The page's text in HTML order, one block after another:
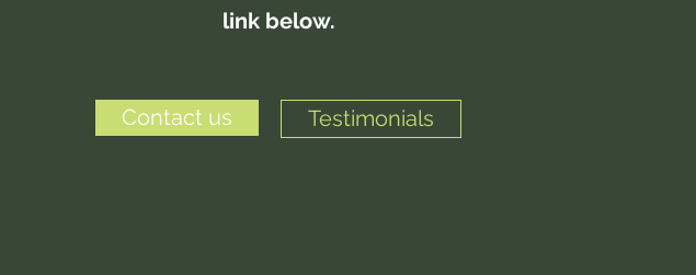
link below.
Contact us Testimonials